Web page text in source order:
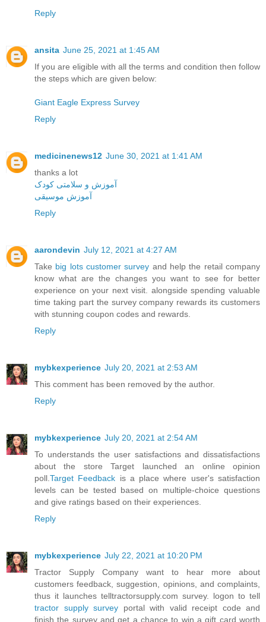
Reply
ansita June 25, 2021 at 1:45 AM
If you are eligible with all the terms and condition then follow
the steps which are given below:
Giant Eagle Express Survey
Reply
medicinenews12 June 30, 2021 at 1:41 AM
thanks a lot
آموزش و سلامتی کودک
آموزش موسیقی
Reply
aarondevin July 12, 2021 at 4:27 AM
Take big lots customer survey and help the retail company
know what are the changes you want to see for better
experience on your next visit. alongside spending valuable
time taking part the survey company rewards its customers
with stunning coupon codes and rewards.
Reply
mybkexperience July 20, 2021 at 2:53 AM
This comment has been removed by the author.
Reply
mybkexperience July 20, 2021 at 2:54 AM
To understands the user satisfactions and dissatisfactions
about the store Target launched an online opinion
poll.Target Feedback is a place where user's satisfaction
levels can be tested based on multiple-choice questions
and give ratings based on their experiences.
Reply
mybkexperience July 22, 2021 at 10:20 PM
Tractor Supply Company want to hear more about
customers feedback, suggestion, opinions, and complaints,
thus it launches telltractorsupply.com survey. logon to tell
tractor supply survey portal with valid receipt code and
finish the survey and get a chance to win a gift card worth